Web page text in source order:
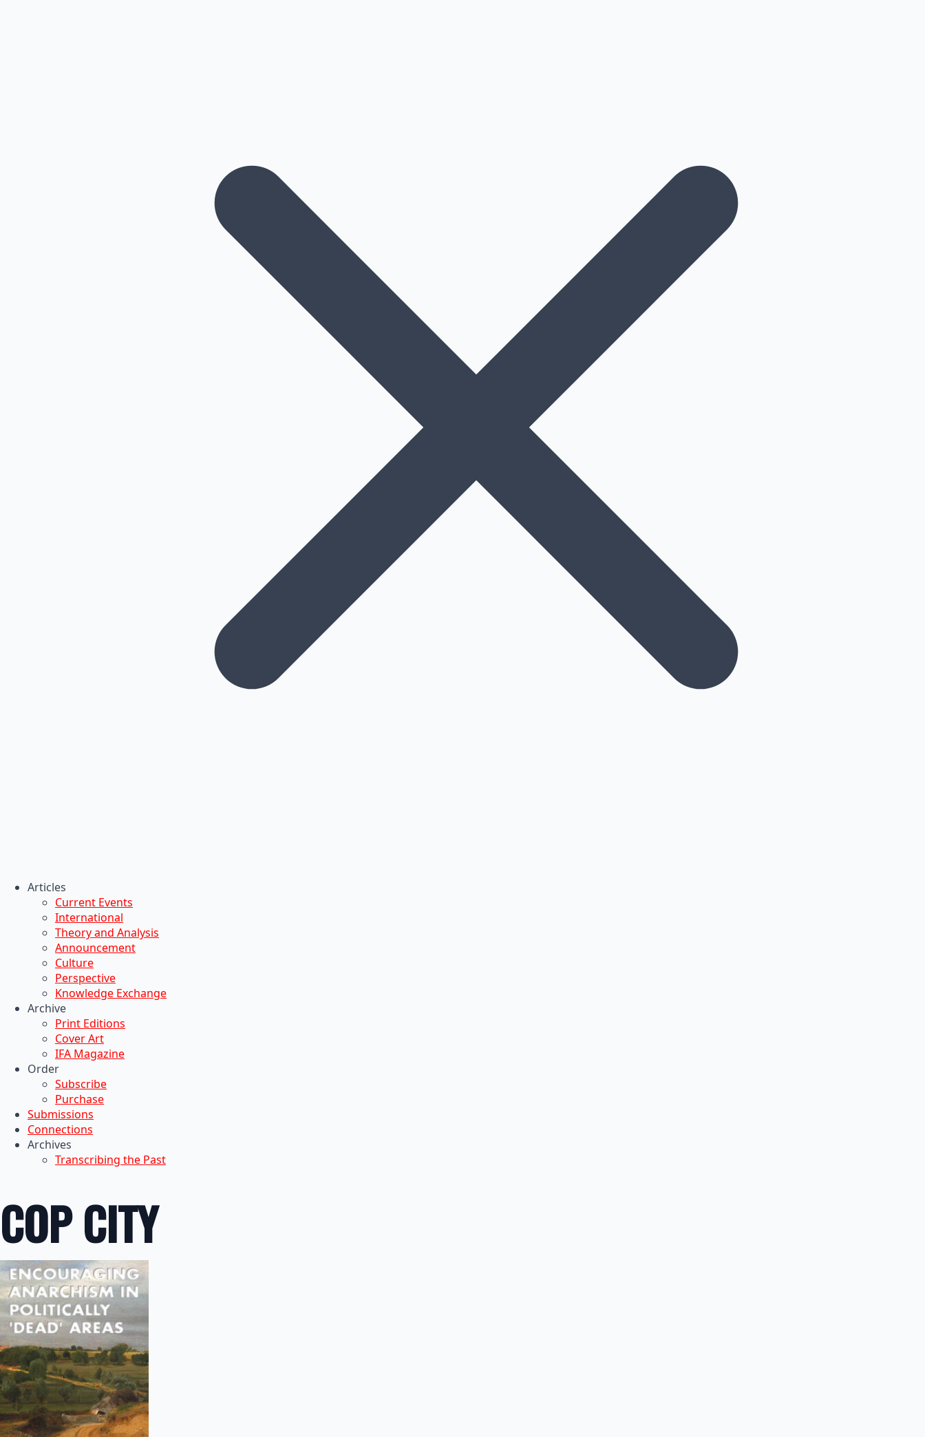
Articles
Current Events
International
Theory and Analysis
Announcement
Culture
Perspective
Knowledge Exchange
Archive
Print Editions
Cover Art
IFA Magazine
Order
Subscribe
Purchase
Submissions
Connections
Archives
Transcribing the Past
COP CITY